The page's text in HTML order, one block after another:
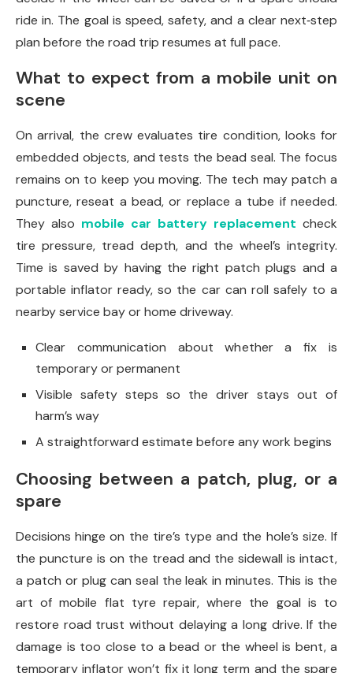
ride in. The goal is speed, safety, and a clear next‑step
plan before the road trip resumes at full pace.
What to expect from a mobile unit on
scene
On arrival, the crew evaluates tire condition, looks for
embedded objects, and tests the bead seal. The focus
remains on to keep you moving. The tech may patch a
puncture, reseat a bead, or replace a tube if needed.
They also mobile car battery replacement check
tire pressure, tread depth, and the wheel’s integrity.
Time is saved by having the right patch plugs and a
portable inflator ready, so the car can roll safely to a
nearby service bay or home driveway.
Clear communication about whether a fix is
temporary or permanent
Visible safety steps so the driver stays out of
harm’s way
A straightforward estimate before any work begins
Choosing between a patch, plug, or a
spare
Decisions hinge on the tire’s type and the hole’s size. If
the puncture is on the tread and the sidewall is intact,
a patch or plug can seal the leak in minutes. This is the
art of mobile flat tyre repair, where the goal is to
restore road trust without delaying a long drive. If the
damage is too close to a bead or the wheel is bent, a
temporary inflator won’t fix it long term and the spare